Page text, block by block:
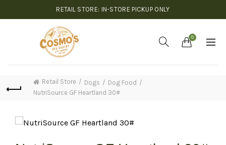
RETAIL STORE: IN-STORE PICKUP ONLY
0
Retail Store Dogs
Dog Food
NutriSource GF Heartland 30#